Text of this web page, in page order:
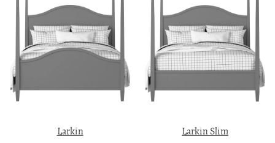
Larkin Larkin Slim